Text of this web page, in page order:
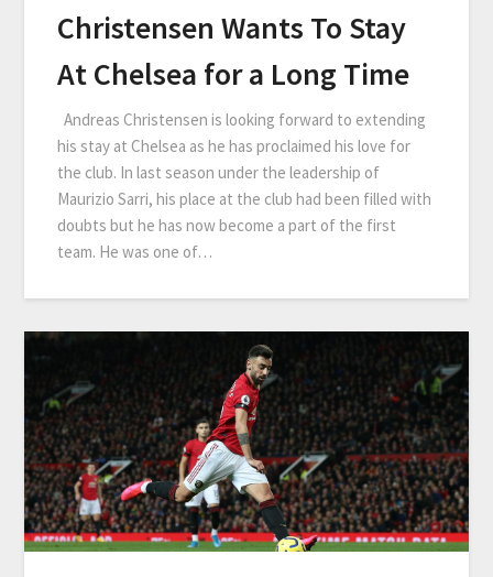
Christensen Wants To Stay
At Chelsea for a Long Time
Andreas Christensen is looking forward to extending
his stay at Chelsea as he has proclaimed his love for
the club. In last season under the leadership of
Maurizio Sarri, his place at the club had been filled with
doubts but he has now become a part of the first
team. He was one of…